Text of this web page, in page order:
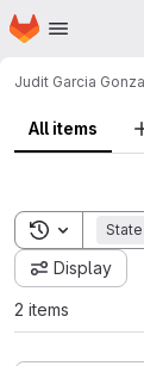
Skip to main content
Homepage
Judit Garcia
All items
ToggleState
Display
2 items